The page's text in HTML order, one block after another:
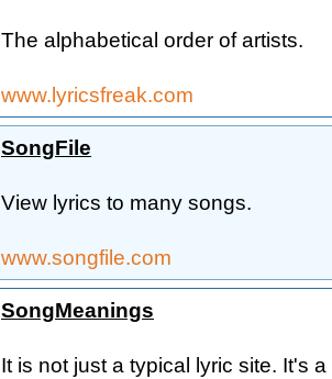
The alphabetical order of artists.
www.lyricsfreak.com
SongFile
View lyrics to many songs.
www.songfile.com
SongMeanings
It is not just a typical lyric site. It's